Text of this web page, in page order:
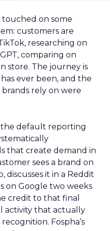
touched on some
customers are
researching on
comparing on
store. The journey is
ever been, and the
rely on were
default reporting
that create demand in
sees a brand on
discusses it in a Reddit
on Google two weeks
credit to that final
activity that actually
Fospha’s